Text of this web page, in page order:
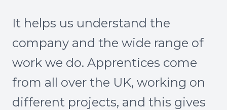
It helps us understand the
company and the wide range of
work we do. Apprentices come
from all over the UK, working on
different projects, and this gives